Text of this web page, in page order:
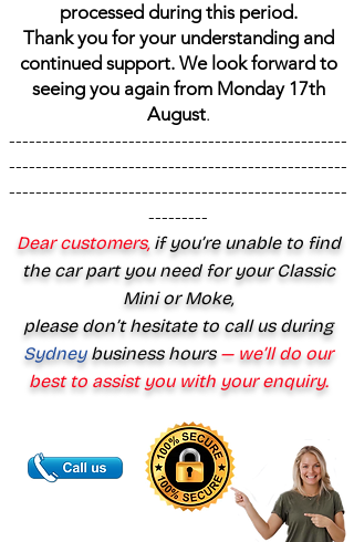
processed during this period.
Thank you for your understanding and
continued support. We look forward to
seeing you again from Monday 17th
August.
---------------------------------------------------
---------------------------------------------------
---------------------------------------------------
---------
Dear customers,if you’re unable to find
the car part you need for your Classic
Mini or Moke,
please don’t hesitate to call us during
Sydney business hours— we’ll do our
best to assist you with your enquiry.